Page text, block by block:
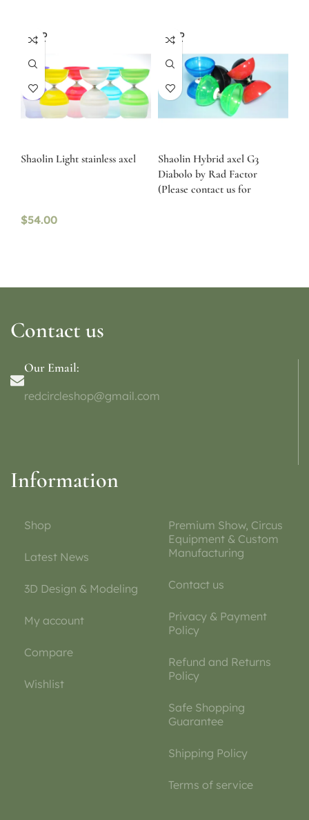
SOLD
OUT
Shaolin Light stainless axel
$54.00
SOLD
OUT
Shaolin Hybrid axel G3
Diabolo by Rad Factor
(Please contact us for
Contact us
Our Email:
redcircleshop@gmail.com
Information
Shop
Latest News
3D Design & Modeling
My account
Compare
Wishlist
Premium Show, Circus
Equipment & Custom
Manufacturing
Contact us
Privacy & Payment
Policy
Refund and Returns
Policy
Safe Shopping
Guarantee
Shipping Policy
Terms of service